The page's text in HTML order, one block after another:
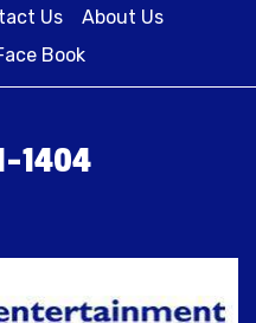
Us
About Us
Book
1404